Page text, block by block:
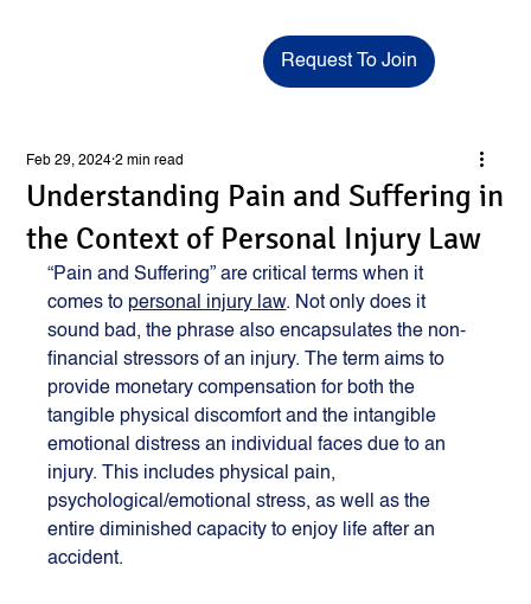
Request To Join
Understanding Pain and Suffering in
the Context of Personal Injury Law
Feb 29, 2024 2 min read
“Pain and Suffering” are critical terms when it
comes to personal injury law. Not only does it
sound bad, the phrase also encapsulates the non-
financial stressors of an injury. The term aims to
provide monetary compensation for both the
tangible physical discomfort and the intangible
emotional distress an individual faces due to an
injury. This includes physical pain,
psychological/emotional stress, as well as the
entire diminished capacity to enjoy life after an
accident.